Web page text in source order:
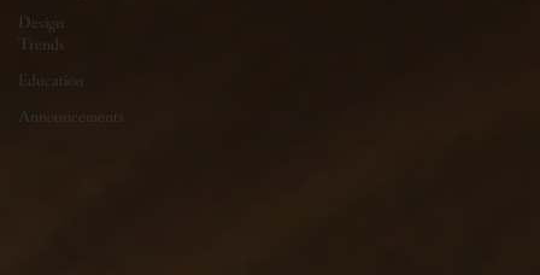
Design
Trends
Education
Announcements